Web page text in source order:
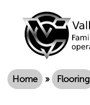
Home » Flooring